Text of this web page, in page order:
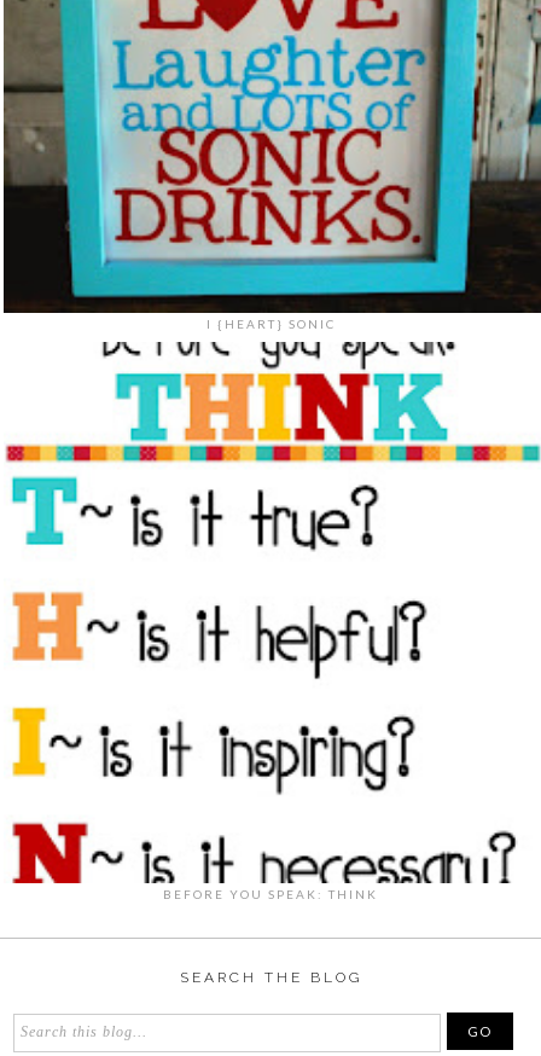
I {HEART} SONIC
BEFORE YOU SPEAK: THINK
SEARCH THE BLOG